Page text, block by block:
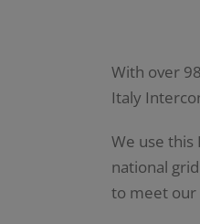
With over
Italy
We use this
national
to meet our